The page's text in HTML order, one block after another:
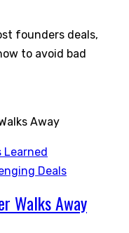
founders deals,
to avoid bad
Learned
Deals
Walks Away